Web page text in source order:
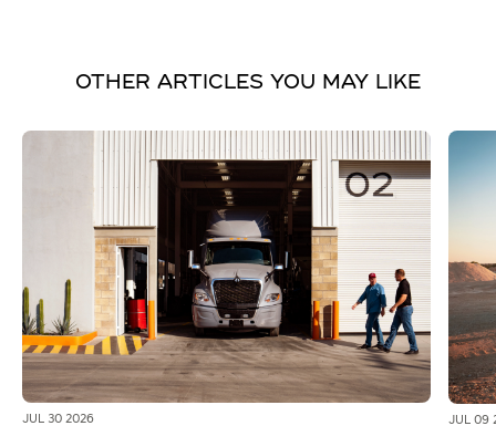
OTHER ARTICLES YOU MAY LIKE
JUL 30 2026 JUL 09